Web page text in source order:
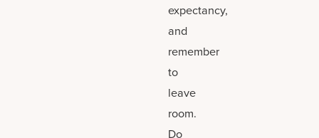
expectancy,
and
remember
to
leave
room.
Do